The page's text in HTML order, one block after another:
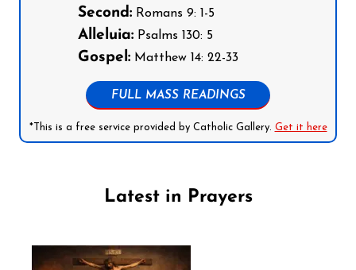
Second: Romans 9: 1-5
Alleluia: Psalms 130: 5
Gospel: Matthew 14: 22-33
FULL MASS READINGS
*This is a free service provided by Catholic Gallery. Get it here
Latest in Prayers